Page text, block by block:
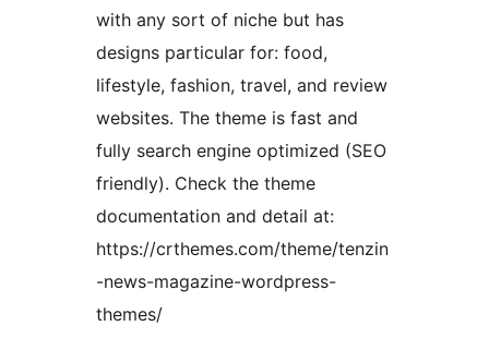
with any sort of niche but has
designs particular for: food,
lifestyle, fashion, travel, and review
websites. The theme is fast and
fully search engine optimized (SEO
friendly). Check the theme
documentation and detail at:
https://crthemes.com/theme/tenzin
-news-magazine-wordpress-
themes/